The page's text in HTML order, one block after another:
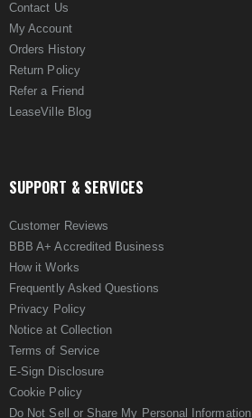
Contact Us
My Account
Orders History
Return Policy
Refer a Friend
LeaseVille Blog
SUPPORT & SERVICES
Customer Reviews
BBB A+ Accredited Business
How it Works
Frequently Asked Questions
Privacy Policy
Notice at Collection
Terms of Service
E-Sign Disclosure
Cookie Policy
Do Not Sell or Share My Personal Information